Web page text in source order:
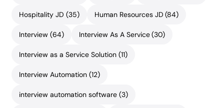
Hospitality JD (35) Human Resources JD (84)
Interview (64) Interview As A Service(30)
Interview as a Service Solution (11)
Interview Automation (12)
interview automation software (3)